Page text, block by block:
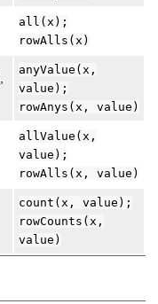
all(x);
rowAlls(x)
anyValue(x,
value);
rowAnys(x, value)
allValue(x,
value);
rowAlls(x, value)
count(x, value);
rowCounts(x,
value)